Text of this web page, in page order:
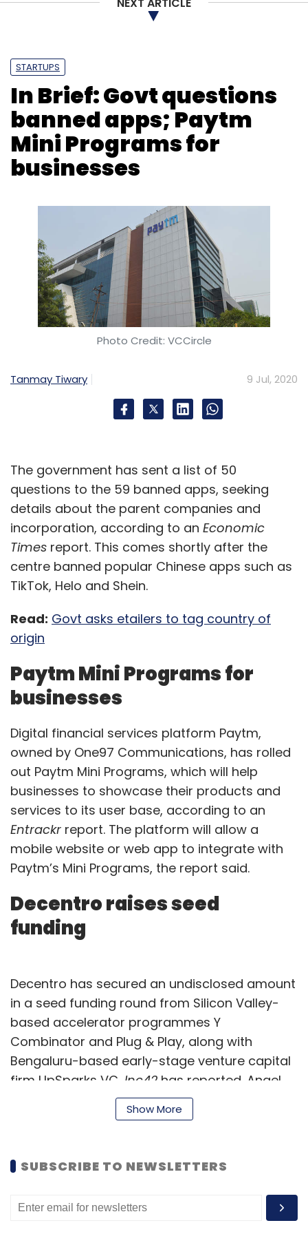
STARTUPS
In Brief: Govt questions
banned apps; Paytm
Mini Programs for
businesses
Photo Credit: VCCircle
Tanmay Tiwary 9 Jul, 2020
The government has sent a list of 50
questions to the 59 banned apps, seeking
details about the parent companies and
incorporation, according to an Economic
Times report. This comes shortly after the
centre banned popular Chinese apps such as
TikTok, Helo and Shein.
Read: Govt asks etailers to tag country of
origin
Paytm Mini Programs for
businesses
Digital financial services platform Paytm,
owned by One97 Communications, has rolled
out Paytm Mini Programs, which will help
businesses to showcase their products and
services to its user base, according to an
Entrackr report. The platform will allow a
mobile website or web app to integrate with
Paytm’s Mini Programs, the report said.
Decentro raises seed
funding
Decentro has secured an undisclosed amount
in a seed funding round from Silicon Valley-
based accelerator programmes Y
Combinator and Plug & Play, along with
Bengaluru-based early-stage venture capital
firm UpSparks VC, Inc42 has reported. Angel
investors including Justdial’s corporate VP
Rajesh Dembla, Atlantis Tech and Neo-
Curofy’s founder Pawan Gupta, also
participated in the round. Founded this year by
application programming interface (API)-
Show More
SUBSCRIBE TO NEWSLETTERS